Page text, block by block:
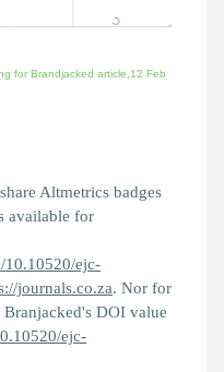
for Brandjacked article,12 Feb
Altmetrics badges
available for
10.10520/ejc-
journals.co.za. Nor for
Branjacked's DOI value
ejc-